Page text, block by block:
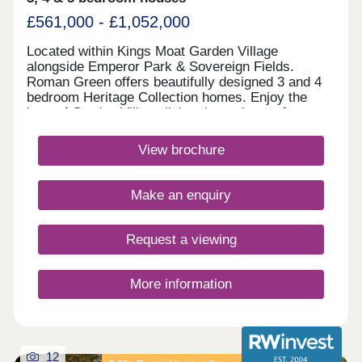
£561,000 - £1,052,000
Located within Kings Moat Garden Village
alongside Emperor Park & Sovereign Fields.
Roman Green offers beautifully designed 3 and 4
bedroom Heritage Collection homes. Enjoy the
best of Garden Village living, just minutes from
Manchester, outstanding schools and fantastic
amenities close by.Monday 12:00-17:30,Tuesday
10:00-17:30,Friday 10:00-17:30,Saturday 10:00-
17:30,Sunday 10:00-17:30
View brochure
Make an enquiry
Request a viewing
More information
12